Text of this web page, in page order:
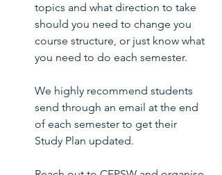
topics and what direction to take
should you need to change you
course structure, or just know what
you need to do each semester.
We highly recommend students
send through an email at the end
of each semester to get their
Study Plan updated.